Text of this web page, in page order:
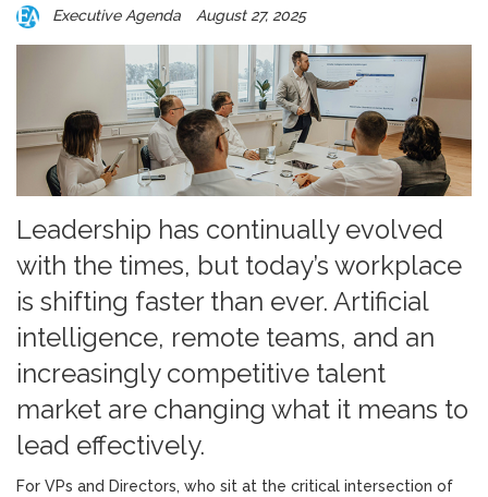
Executive Agenda August 27, 2025
Leadership has continually evolved
with the times, but today’s workplace
is shifting faster than ever. Artificial
intelligence, remote teams, and an
increasingly competitive talent
market are changing what it means to
lead effectively.
For VPs and Directors, who sit at the critical intersection of